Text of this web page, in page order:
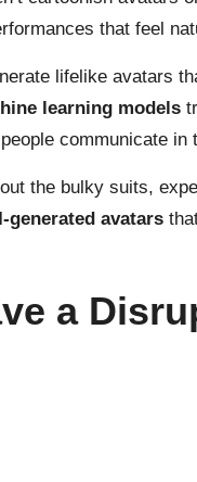
that feel
lifelike avatars
learning models
communicate
the bulky suits,
generated avatars
a